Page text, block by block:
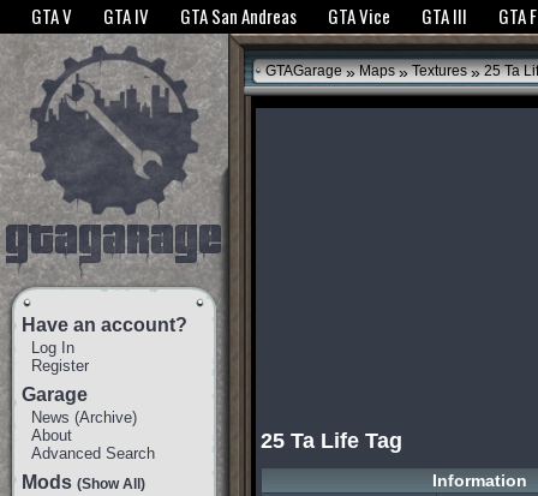
The GTANet websites use cookies to bring you the best experience.GTANet
GTA V GTA IV GTA San Andreas GTA Vice GTA III GTA
Have an account?
Log In
Register
Garage
News (Archive)
About
Advanced Search
Mods (Show All)
GTAGarage » Maps » Textures »25 Ta
25 Ta Life Tag
Information